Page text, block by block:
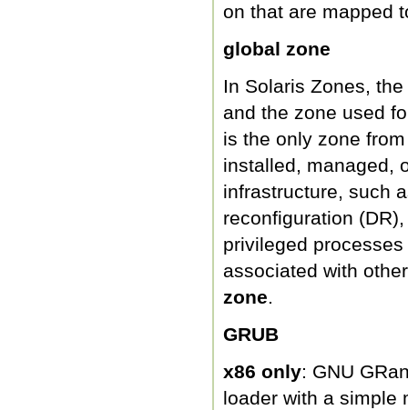
on that are mapped
global zone
In Solaris Zones,
and the zone used
is the only zone
installed, managed,
infrastructure, such
reconfiguration
privileged
associated with
zone.
GRUB
x86 only: GNU
loader with a simple